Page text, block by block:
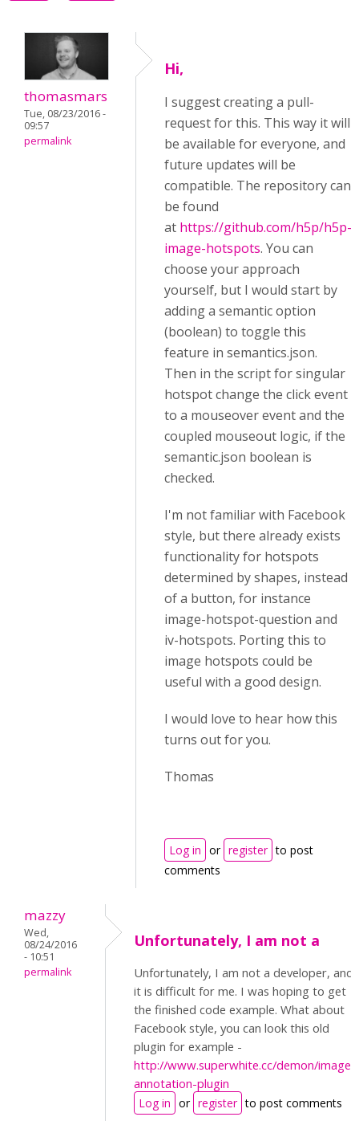
thomasmars
Tue, 08/23/2016 -
09:57
permalink
Hi,
I suggest creating a pull-
request for this. This way it will
be available for everyone, and
future updates will be
compatible. The repository can
be found
at https://github.com/h5p/h5p-
image-hotspots. You can
choose your approach
yourself, but I would start by
adding a semantic option
(boolean) to toggle this
feature in semantics.json.
Then in the script for singular
hotspot change the click event
to a mouseover event and the
coupled mouseout logic, if the
semantic.json boolean is
checked.
I'm not familiar with Facebook
style, but there already exists
functionality for hotspots
determined by shapes, instead
of a button, for instance
image-hotspot-question and
iv-hotspots. Porting this to
image hotspots could be
useful with a good design.
I would love to hear how this
turns out for you.
Thomas
Log in or register to post
comments
mazzy
Wed,
08/24/2016
- 10:51
permalink
Unfortunately, I am not a
Unfortunately, I am not a developer, and
it is difficult for me. I was hoping to get
the finished code example. What about
Facebook style, you can look this old
plugin for example -
http://www.superwhite.cc/demon/image-
annotation-plugin
Log in or register to post comments